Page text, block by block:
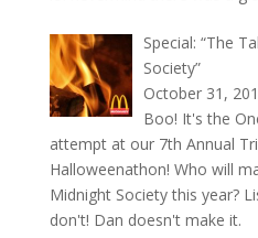
Special: “The
Society”
October 31,
Boo! It's the
attempt at our 7th Annual
Halloweenathon! Who will
Midnight Society this year?
don't! Dan doesn't make it.